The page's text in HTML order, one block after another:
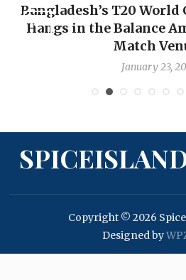
Bangladesh’s T20
Hangs in the Balance
Match
January 23,
Copyright © 2026
Designed by